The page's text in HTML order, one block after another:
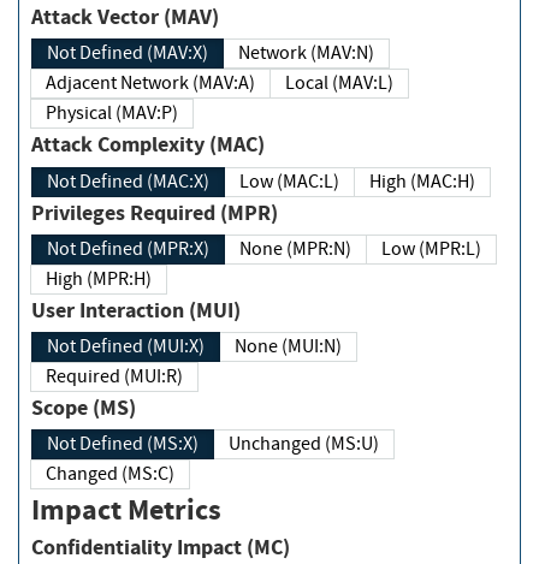
Attack Vector (MAV)
Not Defined (MAV:X)
Network (MAV:N)
Adjacent Network (MAV:A)
Local (MAV:L)
Physical (MAV:P)
Attack Complexity (MAC)
Not Defined (MAC:X) Low (MAC:L) High (MAC:H)
Privileges Required (MPR)
Not Defined (MPR:X) None (MPR:N)
Low (MPR:L)
High (MPR:H)
User Interaction (MUI)
Not Defined (MUI:X)
None (MUI:N)
Required (MUI:R)
Scope (MS)
Not Defined (MS:X)
Unchanged (MS:U)
Changed (MS:C)
Impact Metrics
Confidentiality Impact (MC)